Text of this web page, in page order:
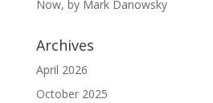
Now, by Mark Danowsky
Archives
April 2026
October 2025